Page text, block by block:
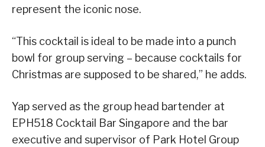
represent the iconic nose.
“This cocktail is ideal to be made into a punch
bowl for group serving – because cocktails for
Christmas are supposed to be shared,” he adds.
Yap served as the group head bartender at
EPH518 Cocktail Bar Singapore and the bar
executive and supervisor of Park Hotel Group